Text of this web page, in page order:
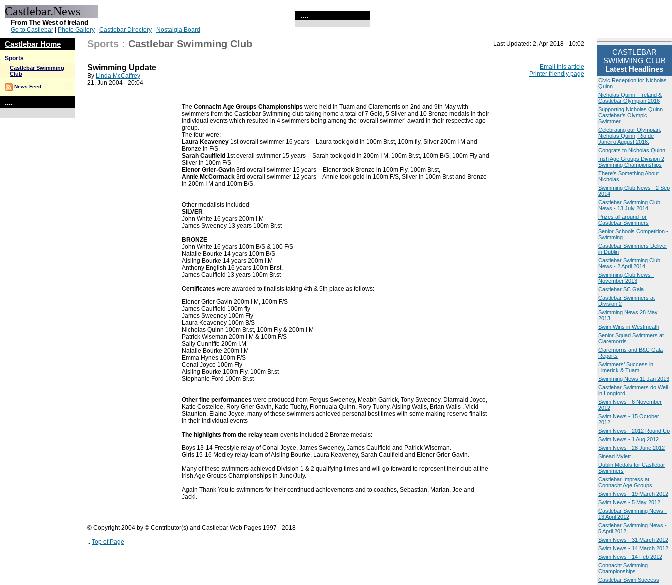
Castlebar.News
From The West of Ireland
Go to Castlebar Photo Gallery Castlebar Directory Nostalgia Board
....
Castlebar Home
Sports
Castlebar Swimming
Club
News Feed
....
Sports : Castlebar Swimming Club Last Updated: 2, Apr 2018 - 10:02
Swimming Update
By Linda McCaffrey
21, Jun 2004 - 20:04
Email this article
Printer friendly page
The Connacht Age Groups Championships were held in Tuam and Claremorris on 2nd and 9th May with
swimmers from the Castlebar Swimming club taking home a total of 7 Gold, 5 Silver and 10 Bronze medals in their
individual events which resulted in 4 swimmers being among the ‘overall swimmer’ award in their respective age
group.
The four were:
Laura Keaveney 1st overall swimmer 16 years – Laura took gold in 100m Br.st, 100m fly, Silver 200m I M and
Bronze in F/S
Sarah Caulfield 1st overall swimmer 15 years – Sarah took gold in 200m I M, 100m Br.st, 100m B/S, 100m Fly and
Silver in 100m F/S
Elenor Grier-Gavin 3rd overall swimmer 15 years – Elenor took Bronze in 100m Fly, 100m Br.st,
Annie McCormack 3rd overall swimmer 12 years – Annie took gold in 100m F/S, Silver in 100m Br.st and Bronze
in 200m I M and 100m B/S.
Other medalists included –
SILVER
John White 16 years 200m I.M
James Sweeney 13 years 100m Br.st
BRONZE
John White 16 years 100m B/S & 100 F/S
Natalie Bourke 14 years 100m B/S
Aisling Bourke 14 years 200m I.M
Anthony English 16 years 100m Br.st.
James Caulfield 13 years 100m Br.st
Certificates were awarded to finalists taking 4th & 5th place as follows:
Elenor Grier Gavin 200m I M, 100m F/S
James Caulfield 100m fly
James Sweeney 100m Fly
Laura Keaveney 100m B/S
Nicholas Quinn 100m Br.st, 100m Fly & 200m I M
Patrick Wiseman 200m I M & 100m F/S
Sally Cunniffe 200m I.M
Natalie Bourke 200m I.M
Emma Hynes 100m F/S
Conal Joyce 100m Fly
Aisling Bourke 100m Fly, 100m Br.st
Stephanie Ford 100m Br.st
Other fine performances were produced from Fergus Sweeney, Meabh Garrick, Tony Sweeney, Diarmaid Joyce,
Katie Costelloe, Rory Grier Gavin, Katie Tuohy, Fionnuala Quinn, Rory Tuohy, Aisling Walls, Brian Walls , Vicki
Staunton. Elaine Joyce, many of these swimmers achieved personal best times with some making reserve finalist
in their individual events
The highlights from the relay team events included 2 Bronze medals:
Boys 13-14 Freestyle relay of Conal Joyce, James Sweeney, James Caulfield and Patrick Wiseman.
Girls 15-16 Medley relay team of Aisling Bourke, Laura Keaveney, Sarah Caulfield and Elenor Grier-Gavin.
Many of these swimmers achieved Division 1 & 2 qualifying times and will go forward to represent their club at the
Irish Age Groups Championships in June/July.
Again Thank You to swimmers for their continued achievements and to coaches, Sebastian, Marian, Joe and
Jacki.
© Copyright 2004 by © Contributor(s) and Castlebar Web Pages 1997 - 2018
.. Top of Page
CASTLEBAR
SWIMMING CLUB
Latest Headlines
Civic Reception for Nicholas
Quinn
Nicholas Quinn - Ireland &
Castlebar Olympian 2016
Supporting Nicholas Quinn
Castlebar's Olympic
Swimmer
Celebrating our Olympian,
Nicholas Quinn, Rio de
Janeiro August 2016.
Congrats to Nicholas Quinn
Irish Age Groups Division 2
Swimming Championships
There's Something About
Nicholas
Swimming Club News - 2 Sep
2014
Castlebar Swimming Club
News - 13 July 2014
Prizes all around for
Castlebar Swimmers
Senior Schools Competition -
Swimming
Castlebar Swimmers Deliver
in Dublin
Castlebar Swimming Club
News - 2 April 2014
Swimming Club News -
November 2013
Castlebar SC Gala
Castlebar Swimmers at
Division 2
Swimming News 28 May
2013
Swim Wins in Westmeath
Senior Squad Swimmers at
Claremorris
Claremorris and B&C Gala
Reports
Swimmers’ Success in
Limerick & Tuam
Swimming News 11 Jan 2013
Castlebar Swimmers do Well
in Longford
Swim News - 6 November
2012
Swim News - 15 October
2012
Swim News - 2012 Round Up
Swim News - 1 Aug 2012
Swim News - 28 June 2012
Sinead Mylett
Dublin Medals for Castlebar
Swimmers
Castlebar Impress at
Connacht Age Groups
Swim News - 19 March 2012
Swim News - 5 May 2012
Castlebar Swimming News -
13 April 2012
Castlebar Swimming News -
5 April 2012
Swim News - 31 March 2012
Swim News - 14 March 2012
Swim News - 14 Feb 2012
Connacht Swimming
Championships
Castlebar Swim Success